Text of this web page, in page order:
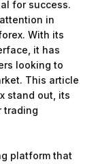
for success.
in
. With its
it has
looking to
This article
stand out, its
trading
platform that